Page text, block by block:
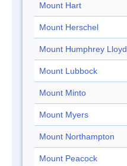
Mount Hart
Mount Herschel
Mount Humphrey Lloyd
Mount Lubbock
Mount Minto
Mount Myers
Mount Northampton
Mount Peacock